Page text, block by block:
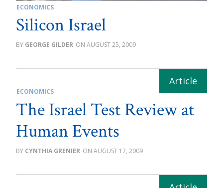
ECONOMICS
Silicon Israel
GEORGE GILDER AUGUST 25, 2009
ECONOMICS
The Israel Test Review at
Human Events
CYNTHIA GRENIER AUGUST 17, 2009